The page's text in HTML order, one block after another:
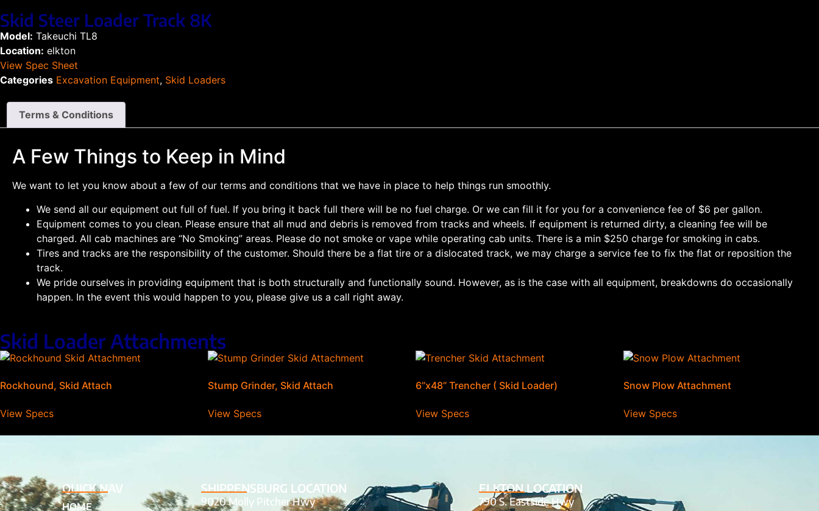
Skid Steer Loader Track 8K
Model: Takeuchi TL8
Location: elkton
View Spec Sheet
Categories Excavation Equipment, Skid Loaders
Terms & Conditions
A Few Things to Keep in Mind
We want to let you know about a few of our terms and conditions that we have in place to help things run smoothly.
We send all our equipment out full of fuel. If you bring it back full there will be no fuel charge. Or we can fill it for you for a convenience fee of $6 per gallon.
Equipment comes to you clean. Please ensure that all mud and debris is removed from tracks and wheels. If equipment is returned dirty, a cleaning fee will be
charged. All cab machines are “No Smoking” areas. Please do not smoke or vape while operating cab units. There is a min $250 charge for smoking in cabs.
Tires and tracks are the responsibility of the customer. Should there be a flat tire or a dislocated track, we may charge a service fee to fix the flat or reposition the
track.
We pride ourselves in providing equipment that is both structurally and functionally sound. However, as is the case with all equipment, breakdowns do occasionally
happen. In the event this would happen to you, please give us a call right away.
Skid Loader Attachments
Rockhound, Skid Attach
View Specs
Stump Grinder, Skid Attach
View Specs
6”x48” Trencher ( Skid Loader)
View Specs
Snow Plow Attachment
View Specs
QUICK NAV
HOME
SHIPPENSBURG LOCATION
9020 Molly Pitcher Hwy
ELKTON LOCATION
790 S. Eastside Hwy